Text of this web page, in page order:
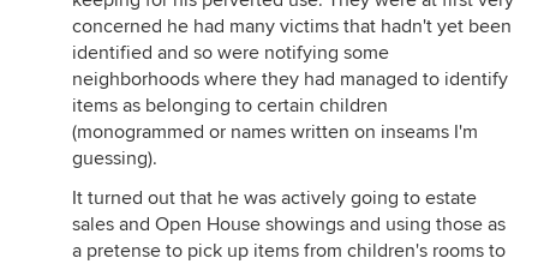
concerned he had many victims that hadn't yet been
identified and so were notifying some
neighborhoods where they had managed to identify
items as belonging to certain children
(monogrammed or names written on inseams I'm
guessing).
It turned out that he was actively going to estate
sales and Open House showings and using those as
a pretense to pick up items from children's rooms to